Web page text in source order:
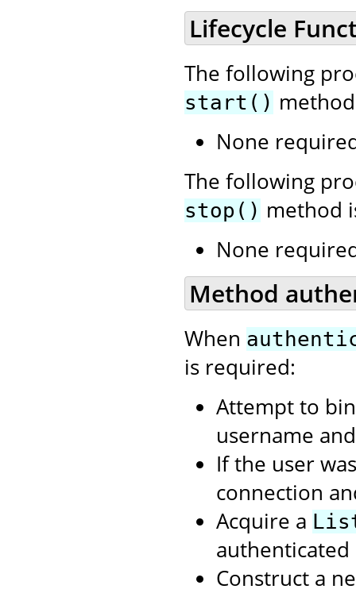
Lifecycle
The following
start()
None
The following
stop() method
None
Method
When
is required:
Attempt to
username
If the user
connection
Acquire a
authenticated
Construct a